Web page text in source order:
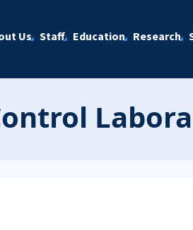
Us Staff Education Research